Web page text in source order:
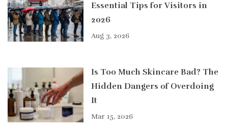
Essential Tips for Visitors in
2026
Aug 3, 2026
Is Too Much Skincare Bad? The
Hidden Dangers of Overdoing
It
Mar 15, 2026